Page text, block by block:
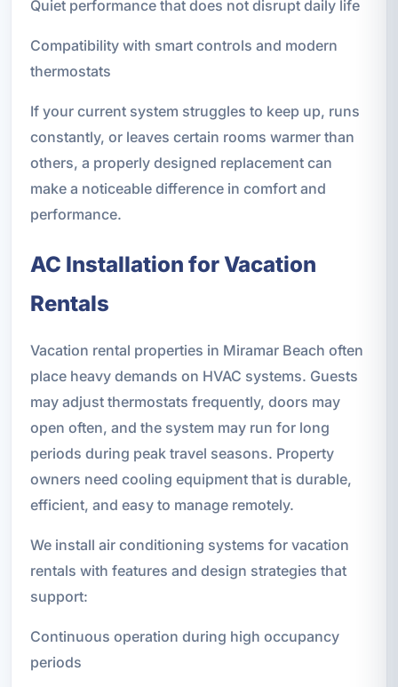
Quiet performance that does not disrupt daily life
Compatibility with smart controls and modern
thermostats
If your current system struggles to keep up, runs
constantly, or leaves certain rooms warmer than
others, a properly designed replacement can
make a noticeable difference in comfort and
performance.
AC Installation for Vacation
Rentals
Vacation rental properties in Miramar Beach often
place heavy demands on HVAC systems. Guests
may adjust thermostats frequently, doors may
open often, and the system may run for long
periods during peak travel seasons. Property
owners need cooling equipment that is durable,
efficient, and easy to manage remotely.
We install air conditioning systems for vacation
rentals with features and design strategies that
support:
Continuous operation during high occupancy
periods